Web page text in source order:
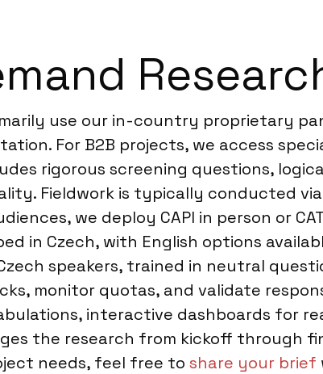
use our in-country proprietary
For B2B projects, we access
rigorous screening questions,
Fieldwork is typically conducted via
we deploy CAPI in person or
in Czech, with English options
speakers, trained in neutral
monitor quotas, and validate
interactive dashboards for
the research from kickoff through
needs, feel free to share your brief